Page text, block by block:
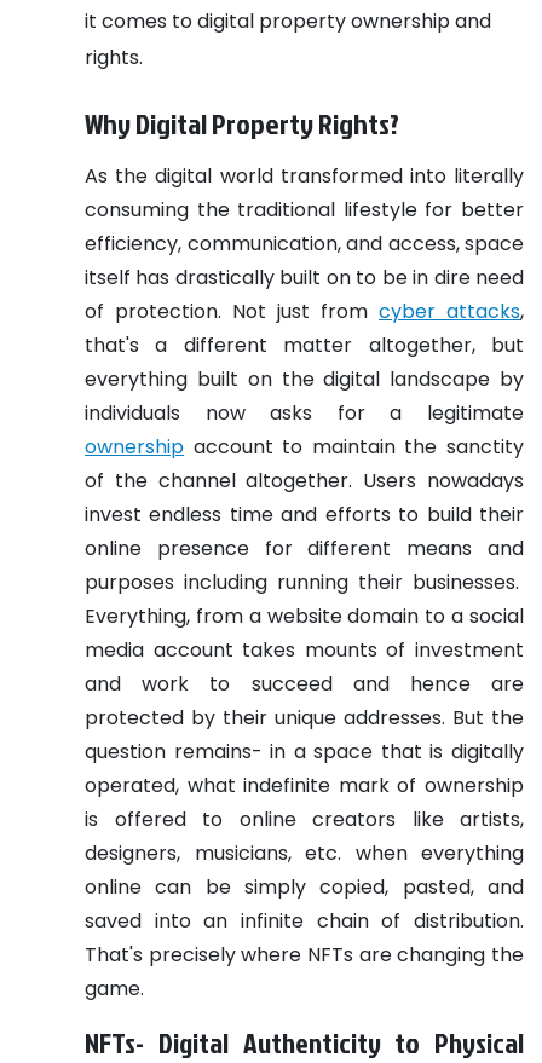
it comes to digital property ownership and
rights.
Why Digital Property Rights?
As the digital world transformed into literally
consuming the traditional lifestyle for better
efficiency, communication, and access, space
itself has drastically built on to be in dire need
of protection. Not just from cyber attacks,
that's a different matter altogether, but
everything built on the digital landscape by
individuals now asks for a legitimate
ownership account to maintain the sanctity
of the channel altogether. Users nowadays
invest endless time and efforts to build their
online presence for different means and
purposes including running their businesses.
Everything, from a website domain to a social
media account takes mounts of investment
and work to succeed and hence are
protected by their unique addresses. But the
question remains- in a space that is digitally
operated, what indefinite mark of ownership
is offered to online creators like artists,
designers, musicians, etc. when everything
online can be simply copied, pasted, and
saved into an infinite chain of distribution.
That's precisely where NFTs are changing the
game.
NFTs- Digital Authenticity to Physical